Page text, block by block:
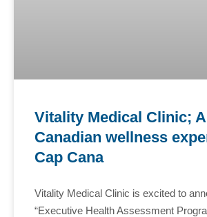
Vitality Medical Clinic; A
Canadian wellness
Cap Cana
Vitality Medical Clinic is excited to
“Executive Health Assessment